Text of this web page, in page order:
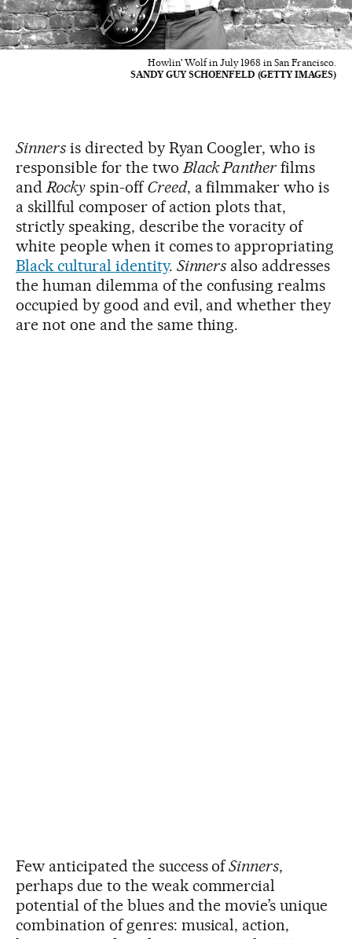
Howlin' Wolf in July 1968 in San Francisco.
SANDY GUY SCHOENFELD (GETTY IMAGES)
Sinnersis directed by Ryan Coogler, who is
responsible for the twoBlack Panther films
andRockyspin-offCreed, a filmmaker who is
a skillful composer of action plots that,
strictly speaking, describe the voracity of
white people when it comes to appropriating
Black cultural identity. Sinners also addresses
the human dilemma of the confusing realms
occupied by good and evil, and whether they
are not one and the same thing.
Few anticipated the success ofSinners,
perhaps due to the weak commercial
potential of the blues and the movie’s unique
combination of genres: musical, action,